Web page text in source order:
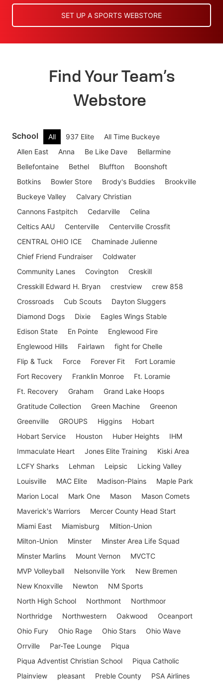
SET UP A SPORTS WEBSTORE
Find Your Team’s
Webstore
School All 937 Elite
All Time Buckeye
Allen East
Anna Be Like Dave
Bellarmine
Bellefontaine
Bethel Bluffton
Boonshoft
Botkins
Bowler Store Brody's Buddies
Brookville
Buckeye Valley
Calvary Christian
Cannons Fastpitch
Cedarville
Celina
Celtics AAU
Centerville
Centerville Crossfit
CENTRAL OHIO ICE
Chaminade Julienne
Chief Friend Fundraiser
Coldwater
Community Lanes
Covington
Creskill
Cresskill Edward H. Bryan
crestview
crew 858
Crossroads
Cub Scouts
Dayton Sluggers
Diamond Dogs
Dixie
Eagles Wings Stable
Edison State
En Pointe
Englewood Fire
Englewood Hills
Fairlawn
fight for Chelle
Flip & Tuck
Force Forever Fit
Fort Loramie
Fort Recovery
Franklin Monroe
Ft. Loramie
Ft. Recovery
Graham
Grand Lake Hoops
Gratitude Collection
Green Machine
Greenon
Greenville
GROUPS Higgins
Hobart
Hobart Service
Houston Huber Heights
IHM
Immaculate Heart
Jones Elite Training
Kiski Area
LCFY Sharks
Lehman Leipsic
Licking Valley
Louisville
MAC Elite Madison-Plains
Maple Park
Marion Local
Mark One Mason
Mason Comets
Maverick's Warriors
Mercer County Head Start
Miami East
Miamisburg
Miltion-Union
Milton-Union
Minster
Minster Area Life Squad
Minster Marlins
Mount Vernon
MVCTC
MVP Volleyball
Nelsonville York
New Bremen
New Knoxville
Newton
NM Sports
North High School
Northmont
Northmoor
Northridge
Northwestern Oakwood
Oceanport
Ohio Fury
Ohio Rage Ohio Stars
Ohio Wave
Orrville
Par-Tee Lounge
Piqua
Piqua Adventist Christian School
Piqua Catholic
Plainview
pleasant Preble County
PSA Airlines